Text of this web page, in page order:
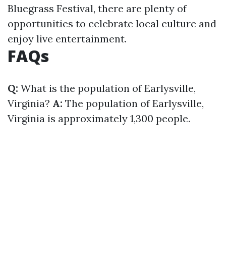
Bluegrass Festival, there are plenty of
opportunities to celebrate local culture and
enjoy live entertainment.
FAQs
Q: What is the population of Earlysville,
Virginia? A: The population of Earlysville,
Virginia is approximately 1,300 people.